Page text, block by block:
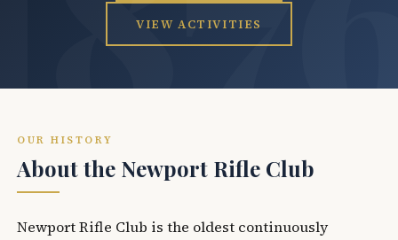
VIEW ACTIVITIES
OUR HISTORY
About the Newport Rifle Club
Newport Rifle Club is the oldest continuously